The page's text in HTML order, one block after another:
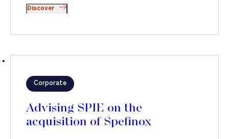
Discover
Corporate
Advising SPIE on the
acquisition of Spefinox